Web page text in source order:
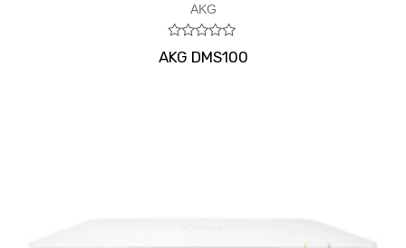
AKG
Rated
0
AKG DMS100